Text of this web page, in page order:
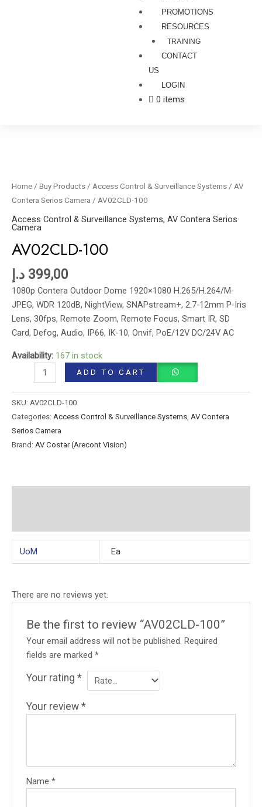
PROMOTIONS
RESOURCES
TRAINING
CONTACT
US
LOGIN
0 items
Home / Buy Products / Access Control & Surveillance Systems / AV
Contera Serios Camera / AV02CLD-100
Access Control & Surveillance Systems, AV Contera Serios
Camera
AV02CLD-100
399,00 د.إ
1080p Contera Outdoor Dome 1920×1080 H.265/H.264/M-
JPEG, WDR 120dB, NightView, SNAPstream+, 2.7-12mm P-Iris
Lens, 30fps, Remote Zoom, Remote Focus, Smart IR, SD
Card, Defog, Audio, IP66, IK-10, Onvif, PoE/12V DC/24V AC
Availability: 167 in stock
quantity
ADD TO CART
SKU: AV02CLD-100
Categories: Access Control & Surveillance Systems, AV Contera
Serios Camera
Brand: AV Costar (Arecont Vision)
UoM Ea
There are no reviews yet.
Be the first to review “AV02CLD-100”
Your email address will not be published. Required
fields are marked*
Your rating*
Your review*
Name*